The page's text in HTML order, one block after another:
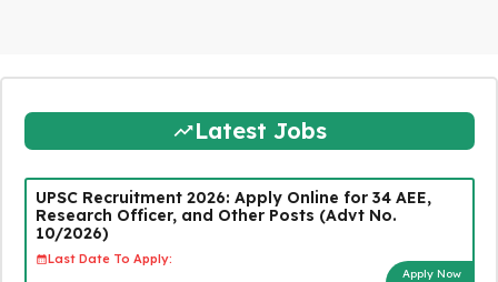
Latest Jobs
UPSC Recruitment 2026: Apply Online for 34 AEE,
Research Officer, and Other Posts (Advt No.
10/2026)
Last Date To Apply:
Apply Now